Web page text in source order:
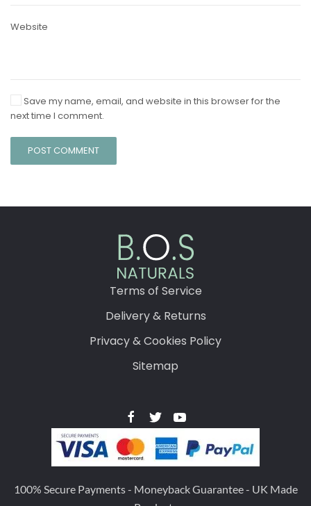
Website
Save my name, email, and website in this browser for the
next time I comment.
POST COMMENT
Terms of Service
Delivery & Returns
Privacy & Cookies Policy
Sitemap
100% Secure Payments - Moneyback Guarantee - UK Made